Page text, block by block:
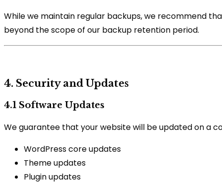
While we maintain regular backups, we recommend
beyond the scope of our backup retention period.
4. Security and Updates
4.1 Software Updates
We guarantee that your website will be updated on a
WordPress core updates
Theme updates
Plugin updates